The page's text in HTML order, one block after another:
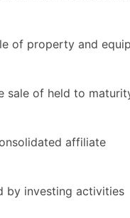
of property and
sale of held to
affiliate
by investing activities